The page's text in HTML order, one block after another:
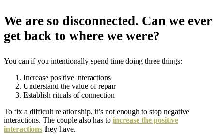
We are so disconnected. Can we ever
get back to where we were?
You can if you intentionally spend time doing three things:
Increase positive interactions
Understand the value of repair
Establish rituals of connection
To fix a difficult relationship, it’s not enough to stop negative
interactions. The couple also has to increase the positive
interactions they have.